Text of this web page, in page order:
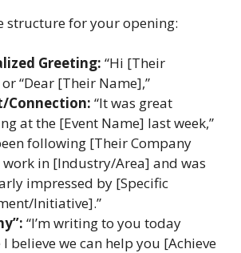
structure for your opening:
Greeting: “Hi [Their
“Dear [Their Name],”
Connection: “It was great
at the [Event Name] last week,”
following [Their Company
work in [Industry/Area] and was
impressed by [Specific
Initiative].”
“I’m writing to you today
I believe we can help you [Achieve